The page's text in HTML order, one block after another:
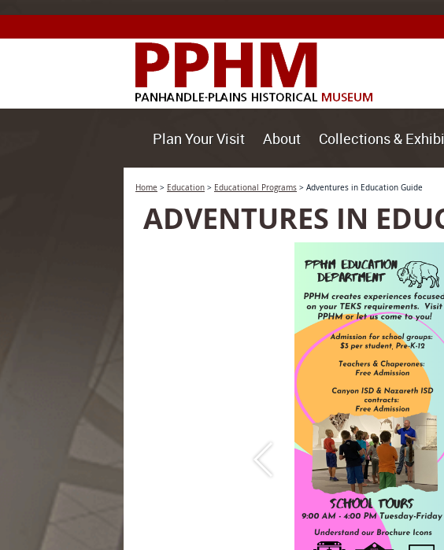
Plan Your Visit About Collections &
Home > Education > Educational Programs > Adventures in Education Guide
ADVENTURES IN